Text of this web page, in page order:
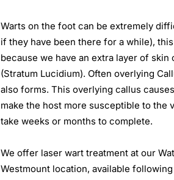
​Warts on the foot can be extremely
if they have been there for a while),
because we have an extra layer of
(Stratum Lucidium). Often overlying
also forms. This overlying callus
make the host more susceptible to the
take weeks or months to complete.
We offer laser wart treatment at our
Westmount location, available following